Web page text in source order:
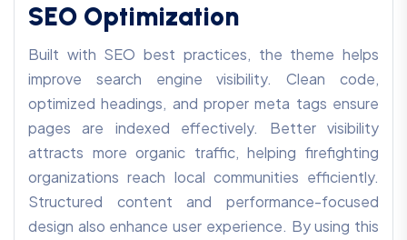
SEO Optimization
Built with SEO best practices, the theme helps
improve search engine visibility. Clean code,
optimized headings, and proper meta tags ensure
pages are indexed effectively. Better visibility
attracts more organic traffic, helping firefighting
organizations reach local communities efficiently.
Structured content and performance-focused
design also enhance user experience. By using this